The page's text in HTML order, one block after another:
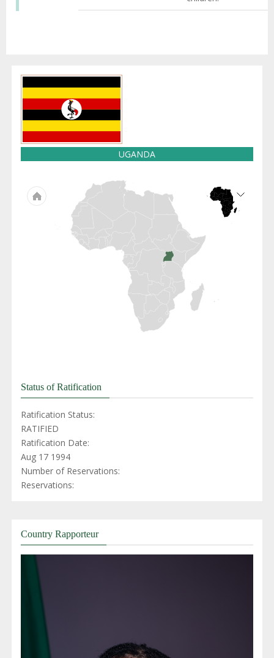
UGANDA
Status of Ratification
Ratification Status:
RATIFIED
Ratification Date:
Aug 17 1994
Number of Reservations:
Reservations:
Country Rapporteur